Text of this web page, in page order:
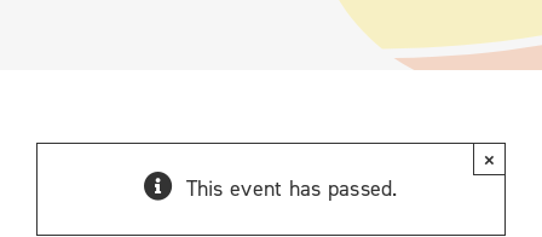
This event has passed.
×